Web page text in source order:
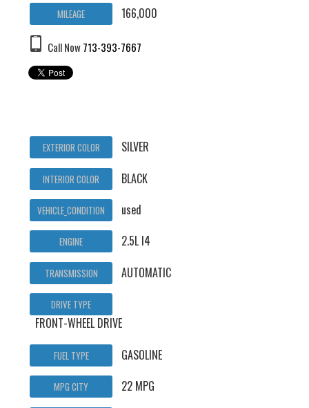
MILEAGE 166,000
Call Now713-393-7667
EXTERIOR COLOR SILVER
INTERIOR COLOR BLACK
VEHICLE_CONDITION used
ENGINE 2.5L I4
TRANSMISSION AUTOMATIC
DRIVE TYPE
FRONT-WHEEL DRIVE
FUEL TYPE GASOLINE
MPG CITY 22 MPG